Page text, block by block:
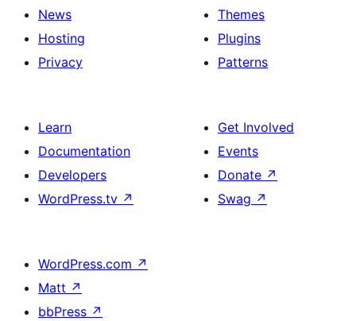
News
Hosting
Privacy
Themes
Plugins
Patterns
Learn
Documentation
Developers
WordPress.tv ↗
Get Involved
Events
Donate ↗
Swag ↗
WordPress.com ↗
Matt ↗
bbPress ↗